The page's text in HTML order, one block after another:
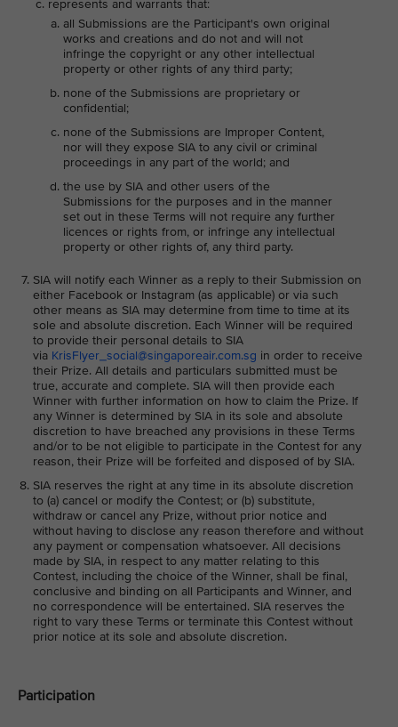
represents and warrants that:
all Submissions are the Participant's own original
works and creations and do not and will not
infringe the copyright or any other intellectual
property or other rights of any third party;
none of the Submissions are proprietary or
confidential;
none of the Submissions are Improper Content,
nor will they expose SIA to any civil or criminal
proceedings in any part of the world; and
the use by SIA and other users of the
Submissions for the purposes and in the manner
set out in these Terms will not require any further
licences or rights from, or infringe any intellectual
property or other rights of, any third party.
SIA will notify each Winner as a reply to their Submission on
either Facebook or Instagram (as applicable) or via such
other means as SIA may determine from time to time at its
sole and absolute discretion. Each Winner will be required
to provide their personal details to SIA
via KrisFlyer_social@singaporeair.com.sg in order to receive
their Prize. All details and particulars submitted must be
true, accurate and complete. SIA will then provide each
Winner with further information on how to claim the Prize. If
any Winner is determined by SIA in its sole and absolute
discretion to have breached any provisions in these Terms
and/or to be not eligible to participate in the Contest for any
reason, their Prize will be forfeited and disposed of by SIA.
SIA reserves the right at any time in its absolute discretion
to (a) cancel or modify the Contest; or (b) substitute,
withdraw or cancel any Prize, without prior notice and
without having to disclose any reason therefore and without
any payment or compensation whatsoever. All decisions
made by SIA, in respect to any matter relating to this
Contest, including the choice of the Winner, shall be final,
conclusive and binding on all Participants and Winner, and
no correspondence will be entertained. SIA reserves the
right to vary these Terms or terminate this Contest without
prior notice at its sole and absolute discretion.
Participation